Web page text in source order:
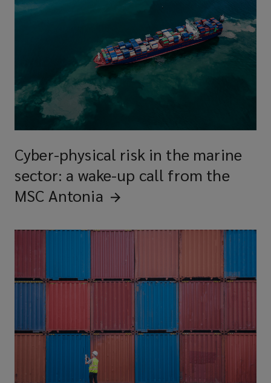
Cyber-physical risk in the marine
sector: a wake-up call from the
MSC Antonia